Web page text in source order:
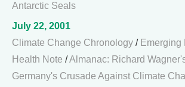
Antarctic Seals
July 22, 2001
Climate Change Chronology / Emerging
Health Note /Almanac: Richard
Germany's Crusade Against Climate